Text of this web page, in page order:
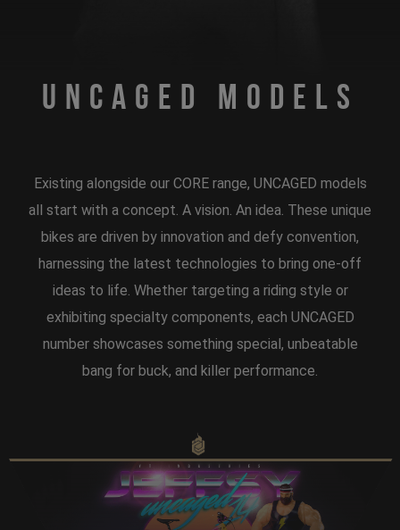
Uncaged Models
Existing alongside our CORE range, UNCAGED models
all start with a concept. A vision. An idea. These unique
bikes are driven by innovation and defy convention,
harnessing the latest technologies to bring one-off
ideas to life. Whether targeting a riding style or
exhibiting specialty components, each UNCAGED
number showcases something special, unbeatable
bang for buck, and killer performance.